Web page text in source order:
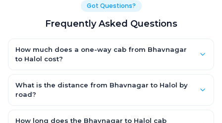
Got Questions?
Frequently Asked Questions
How much does a one-way cab from Bhavnagar
to Halol cost?
AC Hatchback, with Sedan and SUV priced a little higher. Every
fare is fixed and all-inclusive — tolls, taxes and driver
What is the distance from Bhavnagar to Halol by
road?
km by road.
How long does the Bhavnagar to Halol cab